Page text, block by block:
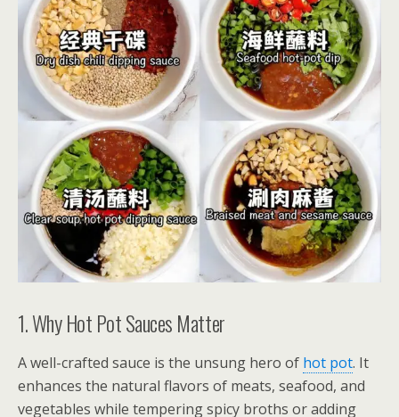
1. Why Hot Pot Sauces Matter
A well-crafted sauce is the unsung hero of hot pot. It
enhances the natural flavors of meats, seafood, and
vegetables while tempering spicy broths or adding